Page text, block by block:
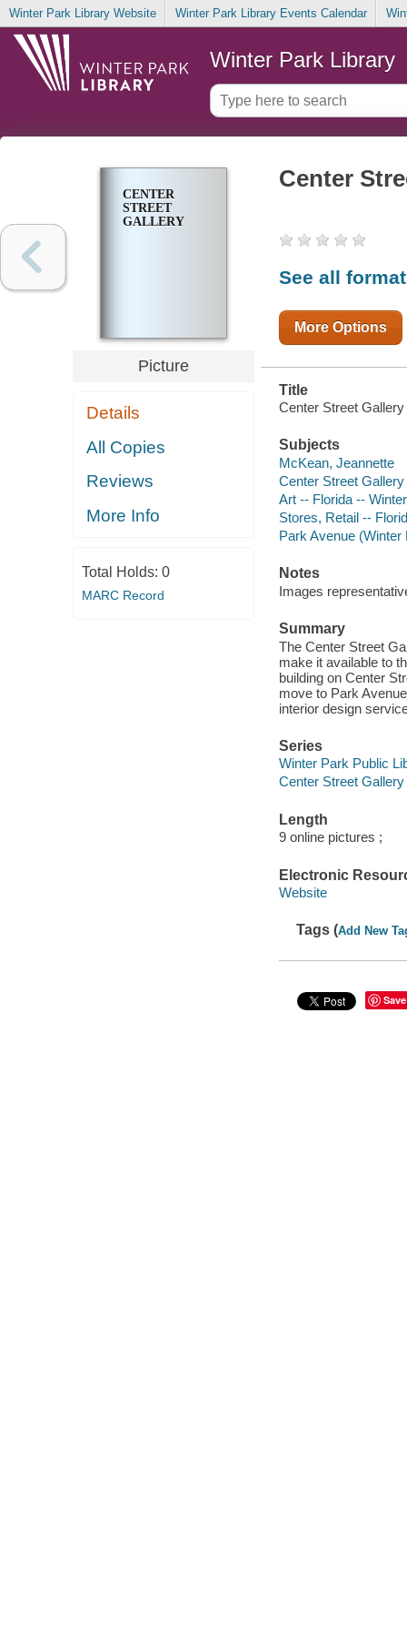
Winter Park Library Website Winter Park Library Events Calendar
Winter Park Library
CENTER
STREET
GALLERY
Picture
Details
All Copies
Reviews
More Info
Total Holds: 0
MARC Record
Center
See all
More Options
Title
Center Street
Subjects
McKean, Jeannette
Center Street
Art -- Florida --
Stores, Retail --
Park Avenue (Winter
Notes
Images
Summary
The Center Street
make it available to
building on Center
move to Park
interior design
Series
Winter Park Public
Center Street
Length
9 online pictures ;
Electronic
Website
Tags (Add New
Save